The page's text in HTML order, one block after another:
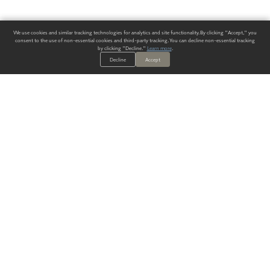
We use cookies and similar tracking technologies for analytics and site functionality. By clicking "Accept," you
consent to the use of non-essential cookies and third-party tracking. You can decline non-essential tracking
by clicking "Decline." Learn more.
Decline
Accept